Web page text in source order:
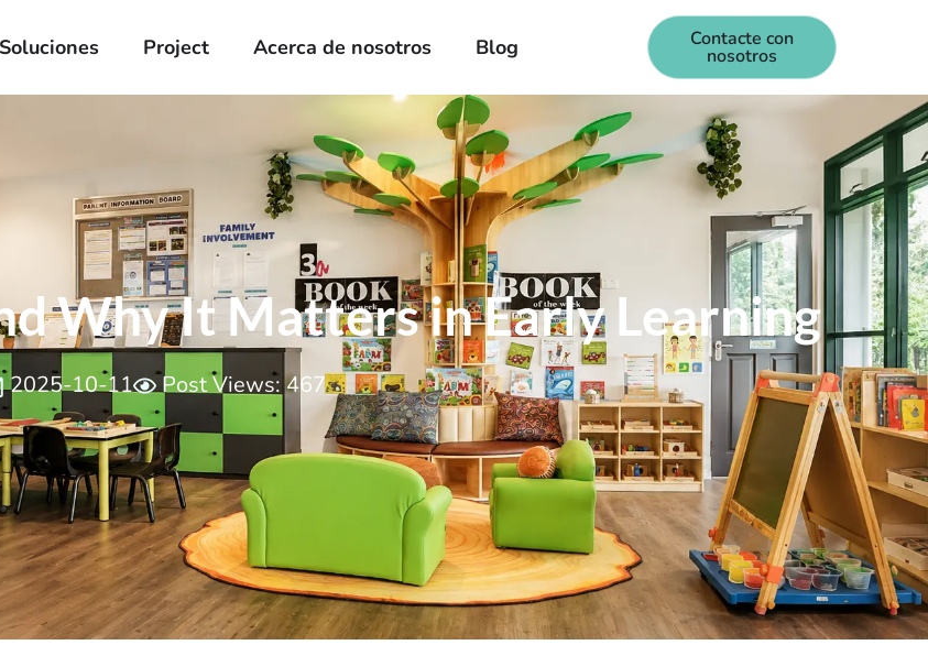
Soluciones Project Acerca de nosotros Blog Contacte con
nosotros
Why It Matters in Early Learning
2025-10-11 Post Views: 467